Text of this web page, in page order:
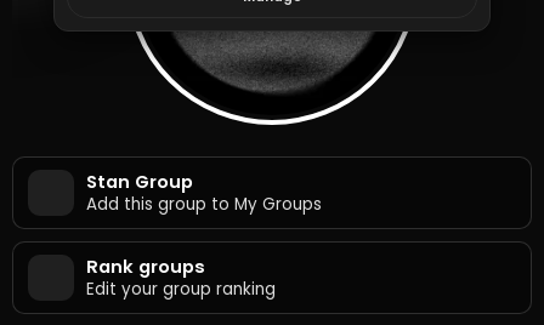
Stan Group
Add this group to My Groups
Rank groups
Edit your group ranking